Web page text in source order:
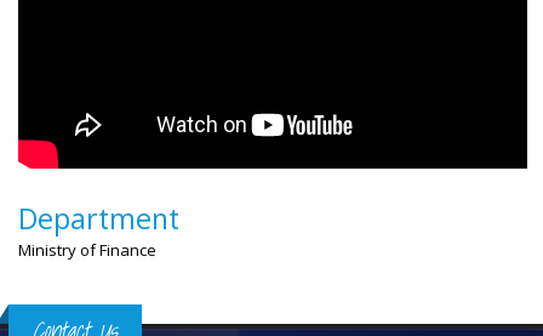
Department
Ministry of Finance